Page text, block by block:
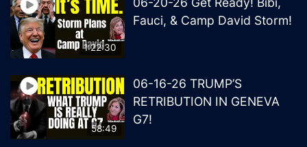
1:22:30
Fauci, & Camp David Storm!
58:49
06-16-26 TRUMP’S
RETRIBUTION IN GENEVA
G7!